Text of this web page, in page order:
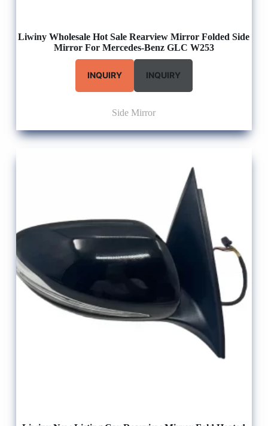
Liwiny Wholesale Hot Sale Rearview Mirror Folded Side
Mirror For Mercedes-Benz GLC W253
INQUIRY INQUIRY
Side Mirror